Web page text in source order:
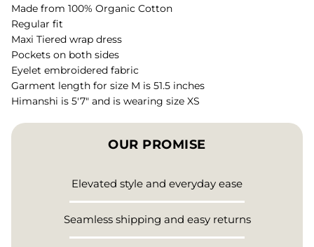
Made from 100% Organic Cotton
Regular fit
Maxi Tiered wrap dress
Pockets on both sides
Eyelet embroidered fabric
Garment length for size M is 51.5 inches
Himanshi is 5'7" and is wearing size XS
OUR PROMISE
Elevated style and everyday ease
Seamless shipping and easy returns